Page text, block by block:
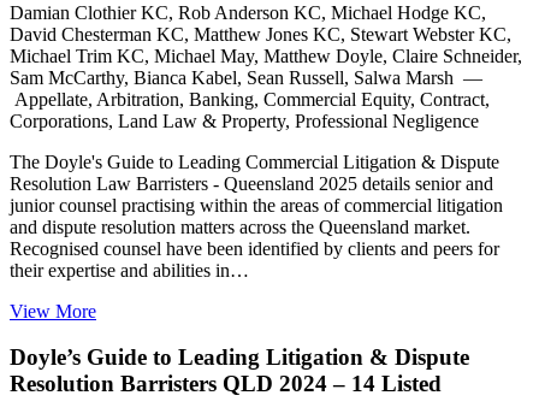
Damian Clothier KC, Rob Anderson KC, Michael Hodge KC,
David Chesterman KC, Matthew Jones KC, Stewart Webster KC,
Michael Trim KC, Michael May, Matthew Doyle, Claire Schneider,
Sam McCarthy, Bianca Kabel, Sean Russell, Salwa Marsh —
Appellate, Arbitration, Banking, Commercial Equity, Contract,
Corporations, Land Law & Property, Professional Negligence
The Doyle's Guide to Leading Commercial Litigation & Dispute
Resolution Law Barristers - Queensland 2025 details senior and
junior counsel practising within the areas of commercial litigation
and dispute resolution matters across the Queensland market.
Recognised counsel have been identified by clients and peers for
their expertise and abilities in…
View More
Doyle’s Guide to Leading Litigation & Dispute
Resolution Barristers QLD 2024 – 14 Listed